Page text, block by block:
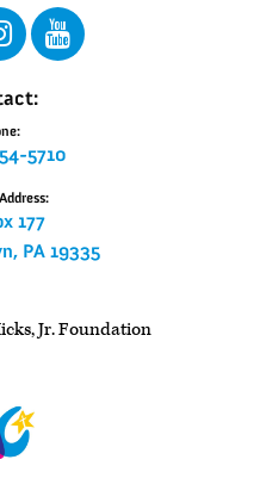
5710
177
PA 19335
Jr. Foundation